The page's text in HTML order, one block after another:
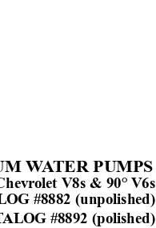
WATER PUMPS
olet V8s & 90° V6s
#8882 (unpolished)
ALOG #8892 (polished)